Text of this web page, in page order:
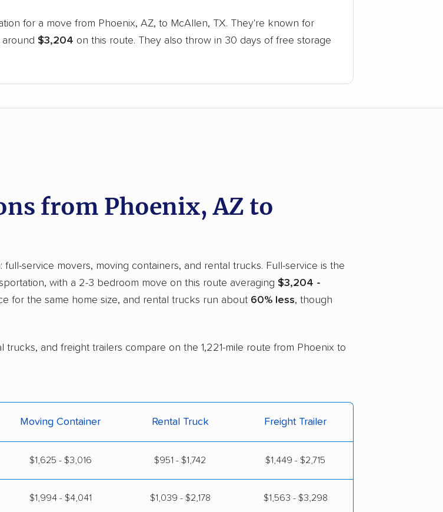
for a move from Phoenix, AZ, to McAllen, TX. They're known for
$3,204 on this route. They also throw in 30 days of free storage
from Phoenix, AZ to
service movers, moving containers, and rental trucks. Full-service is the
with a 2-3 bedroom move on this route averaging $3,204 -
for the same home size, and rental trucks run about 60% less, though
and freight trailers compare on the 1,221-mile route from Phoenix to
Moving Container Rental Truck Freight Trailer
$1,625 - $3,016 $951 - $1,742 $1,449 - $2,715
$1,994 - $4,041 $1,039 - $2,178 $1,563 - $3,298